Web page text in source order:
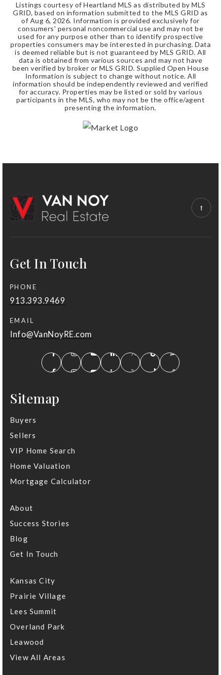
Listings courtesy of Heartland MLS as distributed by MLS
GRID, based on information submitted to the MLS GRID as
of Aug 6, 2026. Information is provided exclusively for
consumers' personal noncommercial use and may not be
used for any purpose other than to identify prospective
properties consumers may be interested in purchasing. Data
is deemed reliable but is not guaranteed by MLS GRID. All
data is obtained from various sources and may not have
been verified by broker or MLS GRID. Supplied Open House
Information is subject to change without notice. All
information should be independently reviewed and verified
for accuracy. Properties may be listed or sold by various
participants in the MLS, who may not be the office/agent
presenting the information.
Sitemap
Buyers
Sellers
VIP Home Search
Home Valuation
Mortgage Calculator
About
Success Stories
Blog
Get In Touch
Kansas City
Prairie Village
Lees Summit
Overland Park
Leawood
View All Areas
Get In Touch
PHONE
913.393.9469
EMAIL
Info@VanNoyRE.com